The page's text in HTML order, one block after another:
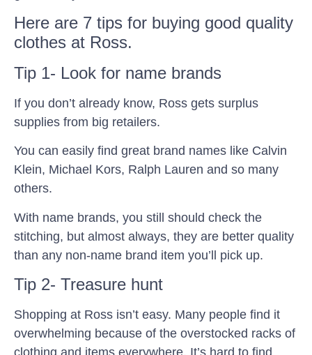
Here are 7 tips for buying good quality
clothes at Ross.
Tip 1- Look for name brands
If you don’t already know, Ross gets surplus
supplies from big retailers.
You can easily find great brand names like Calvin
Klein, Michael Kors, Ralph Lauren and so many
others.
With name brands, you still should check the
stitching, but almost always, they are better quality
than any non-name brand item you’ll pick up.
Tip 2- Treasure hunt
Shopping at Ross isn’t easy. Many people find it
overwhelming because of the overstocked racks of